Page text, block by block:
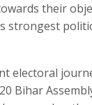
their
strongest
electoral
Bihar